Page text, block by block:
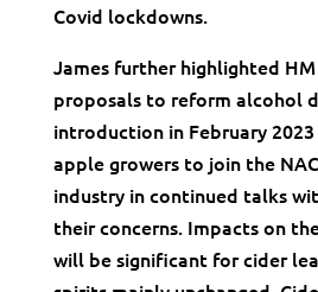
Covid lockdowns.
James further highlighted HM
proposals to reform alcohol
introduction in February
apple growers to join the
industry in continued talks
their concerns. Impacts on
will be significant for cider